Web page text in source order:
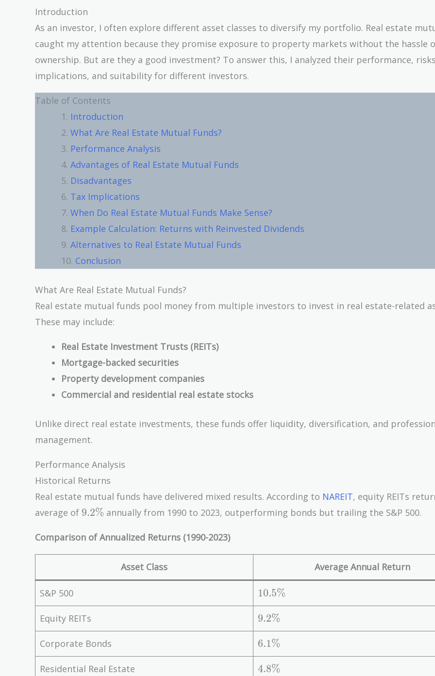
Introduction
As an investor, I often explore different asset classes to diversify my portfolio. Real estate
caught my attention because they promise exposure to property markets without the hassle
ownership. But are they a good investment? To answer this, I analyzed their performance,
implications, and suitability for different investors.
Table of Contents
Introduction
What Are Real Estate Mutual Funds?
Performance Analysis
Advantages of Real Estate Mutual Funds
Disadvantages
Tax Implications
When Do Real Estate Mutual Funds Make Sense?
Example Calculation: Returns with Reinvested Dividends
Alternatives to Real Estate Mutual Funds
Conclusion
What Are Real Estate Mutual Funds?
Real estate mutual funds pool money from multiple investors to invest in real estate-related
These may include:
Real Estate Investment Trusts (REITs)
Mortgage-backed securities
Property development companies
Commercial and residential real estate stocks
Unlike direct real estate investments, these funds offer liquidity, diversification, and
management.
Performance Analysis
Historical Returns
Real estate mutual funds have delivered mixed results. According to NAREIT, equity REITs
average of 9.2\%
9.2% annually from 1990 to 2023, outperforming bonds but trailing the S&P 500.
Comparison of Annualized Returns (1990-2023)
Asset Class Average Annual Return
S&P 500
1
0.
5
\
%
10.5%
Equity REITs
9.
2
\
%
9.2%
Corporate Bonds
6.
1
\
6.1%
Residential Real Estate
4.
4.8%